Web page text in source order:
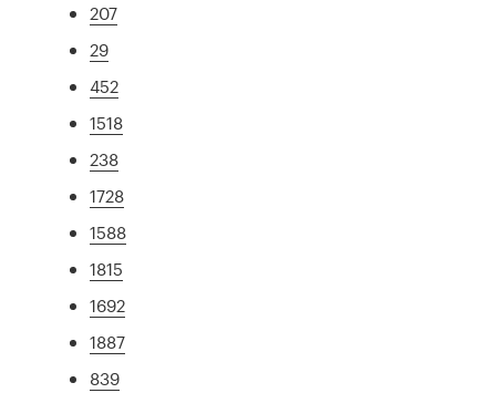
207
29
452
1518
238
1728
1588
1815
1692
1887
839